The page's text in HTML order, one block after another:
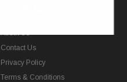
About Us
Contact Us
Privacy Policy
Terms & Conditions